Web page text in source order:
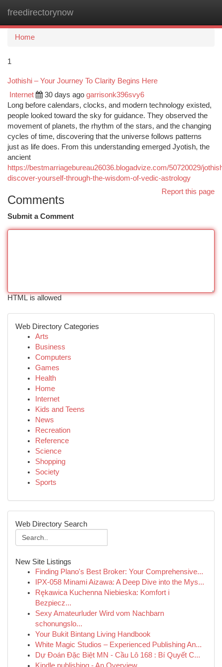
freedirectorynow
Home
1
Jothishi – Your Journey To Clarity Begins Here
Internet 30 days ago garrisonk396svy6
Long before calendars, clocks, and modern technology existed,
people looked toward the sky for guidance. They observed the
movement of planets, the rhythm of the stars, and the changing
cycles of time, discovering that the universe follows patterns
just as life does. From this understanding emerged Jyotish, the
ancient
https://bestmarriagebureau26036.blogadvize.com/50720029/
discover-yourself-through-the-wisdom-of-vedic-astrology
Report this page
Comments
Submit a Comment
HTML is allowed
Web Directory Categories
Arts
Business
Computers
Games
Health
Home
Internet
Kids and Teens
News
Recreation
Reference
Science
Shopping
Society
Sports
Web Directory Search
New Site Listings
Finding Plano's Best Broker: Your Comprehensive...
IPX-058 Minami Aizawa: A Deep Dive into the Mys...
Rękawica Kuchenna Niebieska: Komfort i
Bezpiecz...
Sexy Amateurluder Wird vom Nachbarn
schonungslo...
Your Bukit Bintang Living Handbook
White Magic Studios – Experienced Publishing An...
Dự Đoán Đặc Biệt MN - Cầu Lô 168 : Bí Quyết C...